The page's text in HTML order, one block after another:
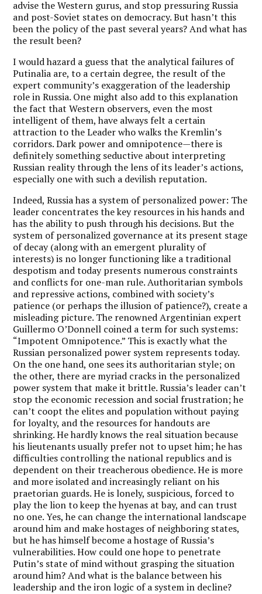
advise the Western gurus, and stop pressuring Russia
and post-Soviet states on democracy. But hasn’t this
been the policy of the past several years? And what has
the result been?
I would hazard a guess that the analytical failures of
Putinalia are, to a certain degree, the result of the
expert community’s exaggeration of the leadership
role in Russia. One might also add to this explanation
the fact that Western observers, even the most
intelligent of them, have always felt a certain
attraction to the Leader who walks the Kremlin’s
corridors. Dark power and omnipotence—there is
definitely something seductive about interpreting
Russian reality through the lens of its leader’s actions,
especially one with such a devilish reputation.
Indeed, Russia has a system of personalized power: The
leader concentrates the key resources in his hands and
has the ability to push through his decisions. But the
system of personalized governance at its present stage
of decay (along with an emergent plurality of
interests) is no longer functioning like a traditional
despotism and today presents numerous constraints
and conflicts for one-man rule. Authoritarian symbols
and repressive actions, combined with society’s
patience (or perhaps the illusion of patience?), create a
misleading picture. The renowned Argentinian expert
Guillermo O’Donnell coined a term for such systems:
“Impotent Omnipotence.” This is exactly what the
Russian personalized power system represents today.
On the one hand, one sees its authoritarian style; on
the other, there are myriad cracks in the personalized
power system that make it brittle. Russia’s leader can’t
stop the economic recession and social frustration; he
can’t coopt the elites and population without paying
for loyalty, and the resources for handouts are
shrinking. He hardly knows the real situation because
his lieutenants usually prefer not to upset him; he has
difficulties controlling the national republics and is
dependent on their treacherous obedience. He is more
and more isolated and increasingly reliant on his
praetorian guards. He is lonely, suspicious, forced to
play the lion to keep the hyenas at bay, and can trust
no one. Yes, he can change the international landscape
around him and make hostages of neighboring states,
but he has himself become a hostage of Russia’s
vulnerabilities. How could one hope to penetrate
Putin’s state of mind without grasping the situation
around him? And what is the balance between his
leadership and the iron logic of a system in decline?